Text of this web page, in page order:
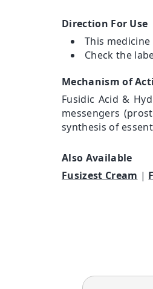
Direction For Use
This
Check the
Mechanism of
Fusidic Acid &
messengers
synthesis of
Also Available
Fusizest Cream |